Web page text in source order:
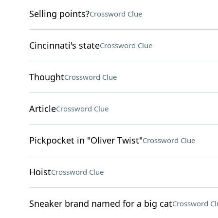
Selling points?Crossword Clue
Cincinnati's stateCrossword Clue
ThoughtCrossword Clue
ArticleCrossword Clue
Pickpocket in "Oliver Twist"Crossword Clue
HoistCrossword Clue
Sneaker brand named for a big catCrossword